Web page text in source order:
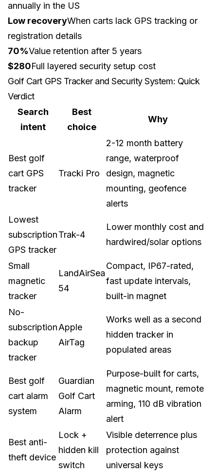
annually in the US
Low recoveryWhen carts lack GPS tracking or
registration details
70%Value retention after 5 years
$280Full layered security setup cost
Golf Cart GPS Tracker and Security System: Quick
Verdict
Search
intent
Best
choice
Why
Best golf
cart GPS
tracker
Tracki Pro
2-12 month battery
range, waterproof
design, magnetic
mounting, geofence
alerts
Lowest
subscription
GPS tracker
Trak-4
Lower monthly cost and
hardwired/solar options
Small
magnetic
tracker
LandAirSea
54
Compact, IP67-rated,
fast update intervals,
built-in magnet
No-
subscription
backup
tracker
Apple
AirTag
Works well as a second
hidden tracker in
populated areas
Best golf
cart alarm
system
Guardian
Golf Cart
Alarm
Purpose-built for carts,
magnetic mount, remote
arming, 110 dB vibration
alert
Best anti-
theft device
Lock +
hidden kill
switch
Visible deterrence plus
protection against
universal keys